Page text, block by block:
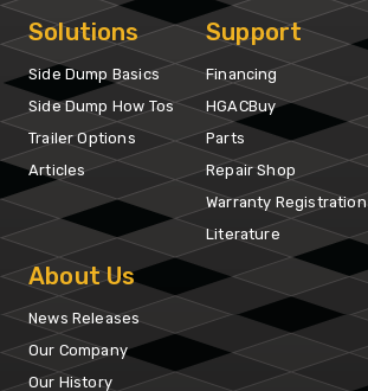
Solutions
Side Dump Basics
Side Dump How Tos
Trailer Options
Articles
Support
Financing
HGACBuy
Parts
Repair Shop
Warranty Registration
Literature
About Us
News Releases
Our Company
Our History